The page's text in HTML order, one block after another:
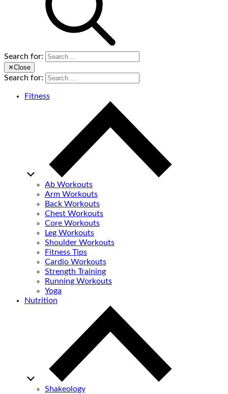
Search for:
✕Close
Search for:
Fitness
Ab Workouts
Arm Workouts
Back Workouts
Chest Workouts
Core Workouts
Leg Workouts
Shoulder Workouts
Fitness Tips
Cardio Workouts
Strength Training
Running Workouts
Yoga
Nutrition
Shakeology